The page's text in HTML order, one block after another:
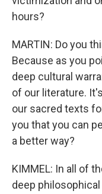
hours?
MARTIN: Do you
Because as you
deep cultural
of our literature.
our sacred texts
you that you can
a better way?
KIMMEL: In all of
deep